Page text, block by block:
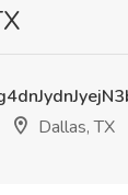
Dallas, TX